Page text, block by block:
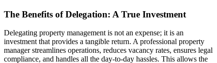
The Benefits of Delegation: A True Investment
Delegating property management is not an expense; it is an
investment that provides a tangible return. A professional property
manager streamlines operations, reduces vacancy rates, ensures legal
compliance, and handles all the day-to-day hassles. This allows the